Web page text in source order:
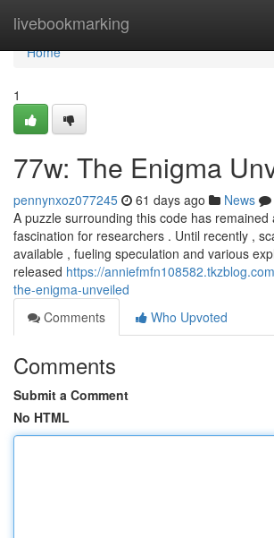
livebookmarking
Home
Home
1
77w: The Enigma
pennynxoz077245 61 days ago News
A puzzle surrounding this code has remained
fascination for researchers . Until recently ,
available , fueling speculation and various
released https://
the-enigma-unveiled
Comments
Who Upvoted
Comments
Submit a Comment
No HTML